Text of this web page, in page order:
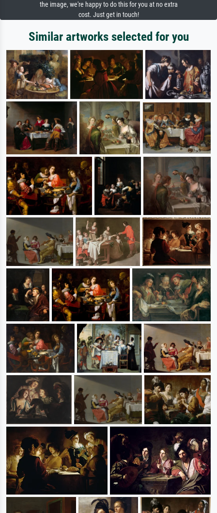
the image, we're happy to do this for you at no extra
cost. Just get in touch!
Similar artworks selected for you